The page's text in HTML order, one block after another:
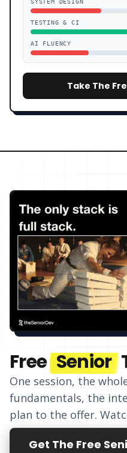
SYSTEM DESIGN
TESTING & CI
AI FLUENCY
Take The
Free Senior
One session, the
fundamentals, the
plan to the offer.
Get The Free